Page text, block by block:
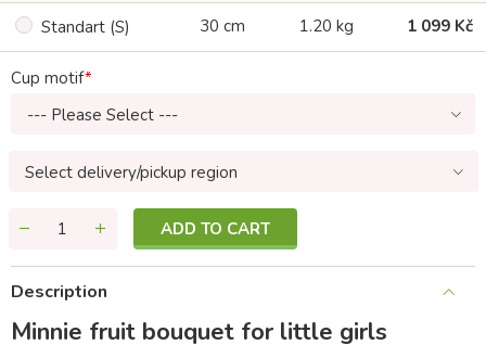
Standart (S) 30 cm 1.20 kg 1 099 Kč
Cup motif
--- Please Select ---
Select delivery/pickup region
ADD TO CART
Description
Minnie fruit bouquet for little girls